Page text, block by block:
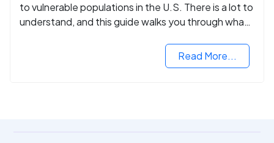
to vulnerable populations in the U.S. There is a lot to
understand, and this guide walks you through what
Read More...